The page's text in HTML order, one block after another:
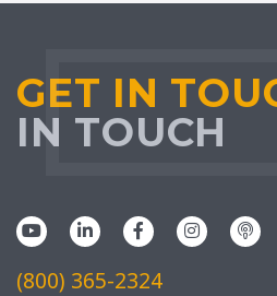
GET IN
IN TOUCH
(800) 365-2324